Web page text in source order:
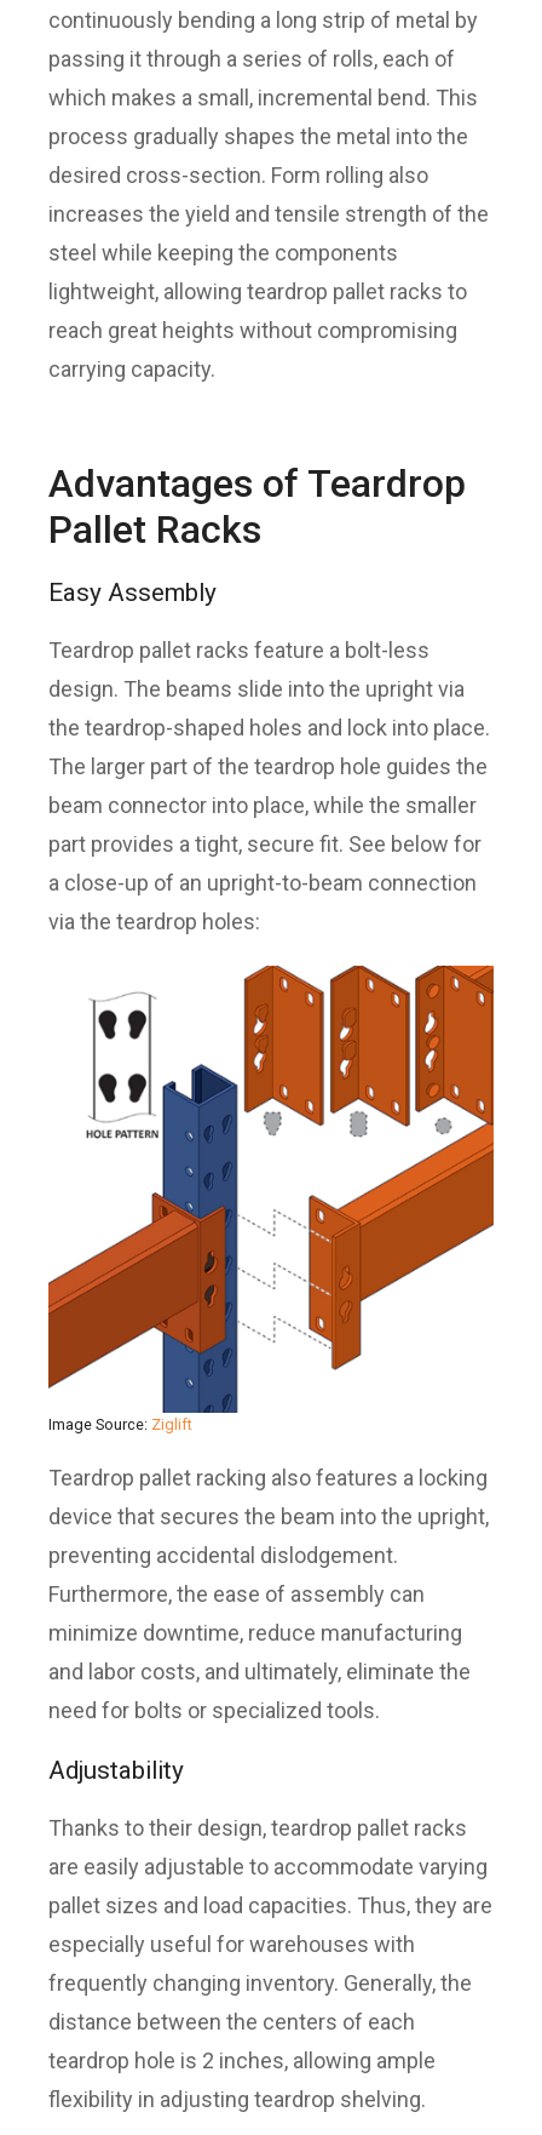
continuously bending a long strip of metal by
passing it through a series of rolls, each of
which makes a small, incremental bend. This
process gradually shapes the metal into the
desired cross-section. Form rolling also
increases the yield and tensile strength of the
steel while keeping the components
lightweight, allowing teardrop pallet racks to
reach great heights without compromising
carrying capacity.
Advantages of Teardrop
Pallet Racks
Easy Assembly
Teardrop pallet racks feature a bolt-less
design. The beams slide into the upright via
the teardrop-shaped holes and lock into place.
The larger part of the teardrop hole guides the
beam connector into place, while the smaller
part provides a tight, secure fit. See below for
a close-up of an upright-to-beam connection
via the teardrop holes:
Image Source: Ziglift
Teardrop pallet racking also features a locking
device that secures the beam into the upright,
preventing accidental dislodgement.
Furthermore, the ease of assembly can
minimize downtime, reduce manufacturing
and labor costs, and ultimately, eliminate the
need for bolts or specialized tools.
Adjustability
Thanks to their design, teardrop pallet racks
are easily adjustable to accommodate varying
pallet sizes and load capacities. Thus, they are
especially useful for warehouses with
frequently changing inventory. Generally, the
distance between the centers of each
teardrop hole is 2 inches, allowing ample
flexibility in adjusting teardrop shelving.